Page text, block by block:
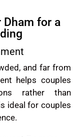
Dham for a
and far from
helps couples
rather than
ideal for couples